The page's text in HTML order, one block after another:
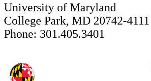
University of Maryland
College Park, MD 20742-4111
Phone: 301.405.3401